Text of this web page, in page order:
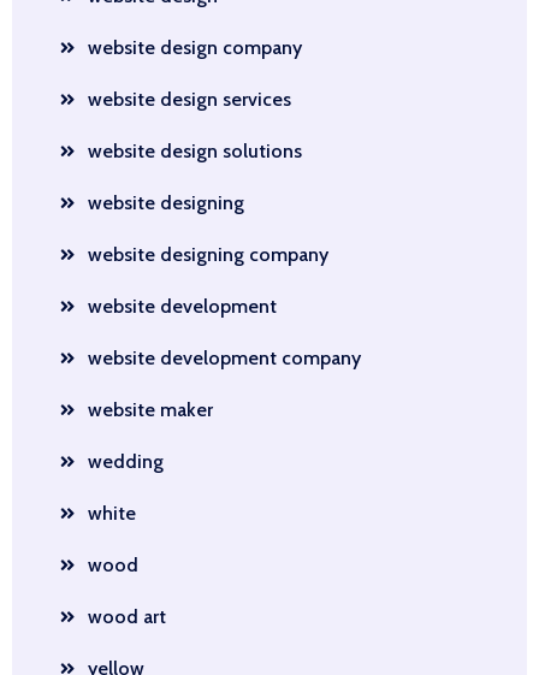
website design company
website design services
website design solutions
website designing
website designing company
website development
website development company
website maker
wedding
white
wood
wood art
yellow